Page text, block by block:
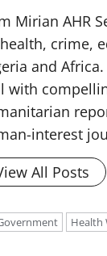
Mirian AHR
crime,
and
with
interest
All Posts
Health